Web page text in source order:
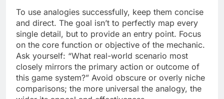
To use analogies successfully, keep them concise
and direct. The goal isn’t to perfectly map every
single detail, but to provide an entry point. Focus
on the core function or objective of the mechanic.
Ask yourself: “What real-world scenario most
closely mirrors the primary action or outcome of
this game system?” Avoid obscure or overly niche
comparisons; the more universal the analogy, the